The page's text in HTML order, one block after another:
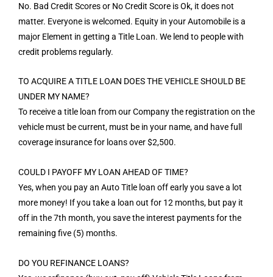
No. Bad Credit Scores or No Credit Score is Ok, it does not
matter. Everyone is welcomed. Equity in your Automobile is a
major Element in getting a Title Loan. We lend to people with
credit problems regularly.
TO ACQUIRE A TITLE LOAN DOES THE VEHICLE SHOULD BE
UNDER MY NAME?
To receive a title loan from our Company the registration on the
vehicle must be current, must be in your name, and have full
coverage insurance for loans over $2,500.
COULD I PAYOFF MY LOAN AHEAD OF TIME?
Yes, when you pay an Auto Title loan off early you save a lot
more money! If you take a loan out for 12 months, but pay it
off in the 7th month, you save the interest payments for the
remaining five (5) months.
DO YOU REFINANCE LOANS?